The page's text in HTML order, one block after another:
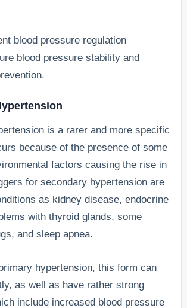
blood pressure regulation
blood pressure stability and
is a rarer and more specific
because of the presence of some
factors causing the rise in
for secondary hypertension are
as kidney disease, endocrine
with thyroid glands, some
and sleep apnea.
hypertension, this form can
as well as have rather strong
include increased blood pressure